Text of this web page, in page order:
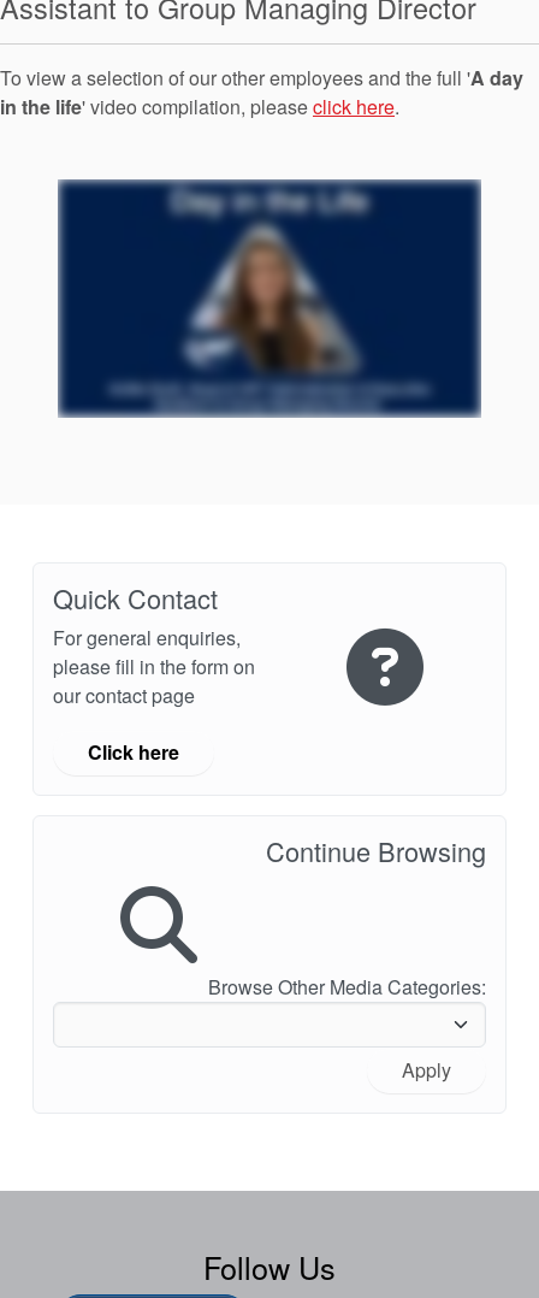
Seal Support
Systems
Certifications And Standards
Contact Us
Locations
News
Sustainability
Case Studies
Industry Guides
Product Brochures
Video
To view a selection of our other employees and the full 'A day
in the life' video compilation, pleaseclick here.
Quick Contact
For general enquiries,
please fill in the form on
our contact page
Click here
Continue Browsing
Browse Other Media Categories:
Apply
Follow Us